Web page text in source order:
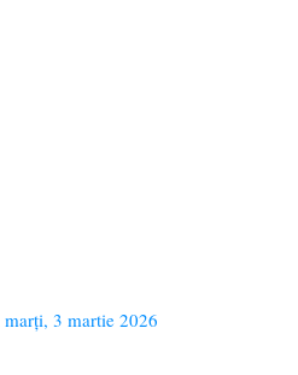
marți, 3 martie 2026